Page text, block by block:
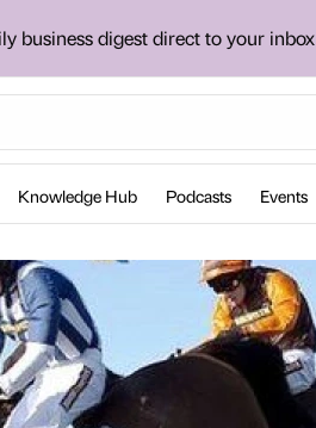
business digest direct to your inbox
Knowledge Hub Podcasts Events